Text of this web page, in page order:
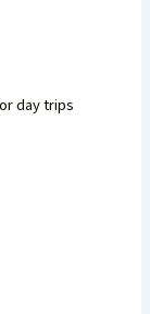
day trips